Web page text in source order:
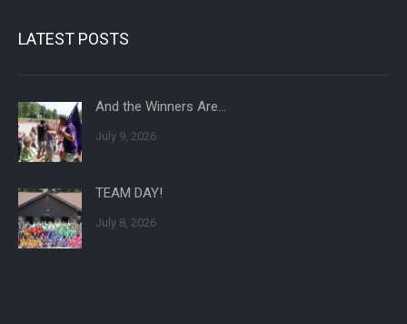
LATEST POSTS
And the Winners Are…
July 9, 2026
TEAM DAY!
July 8, 2026